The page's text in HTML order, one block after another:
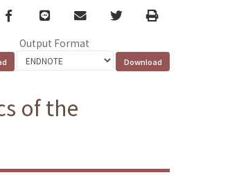
Facebook
line email TwitterPrint
Output Format
of the